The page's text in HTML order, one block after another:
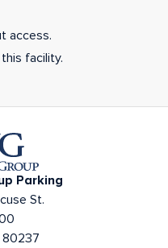
access.
facility.
Parking
Parking
St.
80237